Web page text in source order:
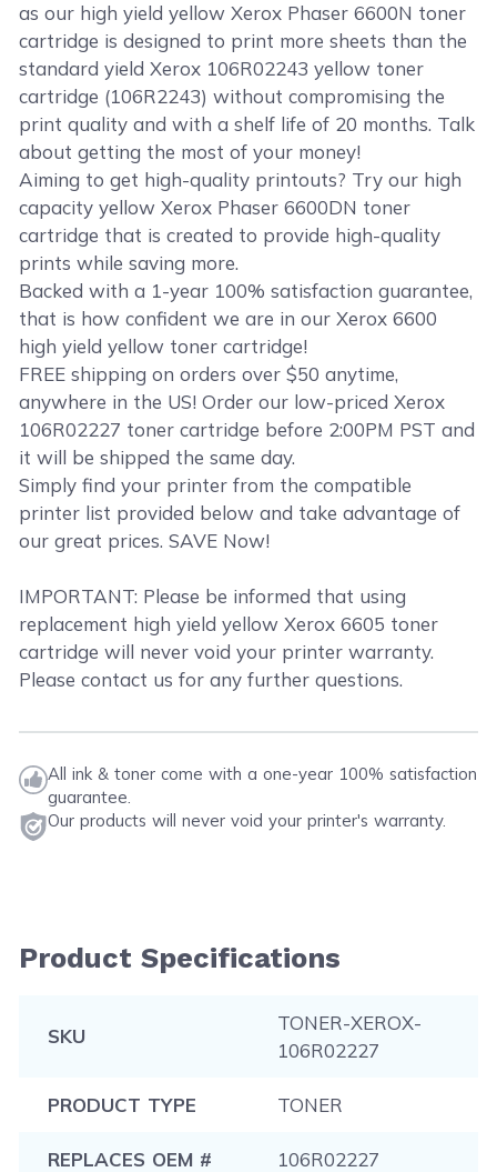
as our high yield yellow Xerox Phaser 6600N toner
cartridge is designed to print more sheets than the
standard yield Xerox 106R02243 yellow toner
cartridge (106R2243) without compromising the
print quality and with a shelf life of 20 months. Talk
about getting the most of your money!
Aiming to get high-quality printouts? Try our high
capacity yellow Xerox Phaser 6600DN toner
cartridge that is created to provide high-quality
prints while saving more.
Backed with a 1-year 100% satisfaction guarantee,
that is how confident we are in our Xerox 6600
high yield yellow toner cartridge!
FREE shipping on orders over $50 anytime,
anywhere in the US! Order our low-priced Xerox
106R02227 toner cartridge before 2:00PM PST and
it will be shipped the same day.
Simply find your printer from the compatible
printer list provided below and take advantage of
our great prices. SAVE Now!
IMPORTANT: Please be informed that using
replacement high yield yellow Xerox 6605 toner
cartridge will never void your printer warranty.
Please contact us for any further questions.
All ink & toner come with a one-year 100% satisfaction
guarantee.
Our products will never void your printer's warranty.
Product Specifications
SKU
TONER-XEROX-
106R02227
PRODUCT TYPE TONER
REPLACES OEM # 106R02227